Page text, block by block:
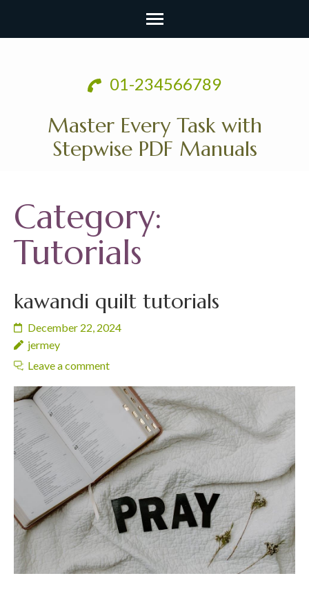
01-234566789
Master Every Task with
Stepwise PDF Manuals
Category:
Tutorials
kawandi quilt tutorials
December 22, 2024
jermey
Leave a comment